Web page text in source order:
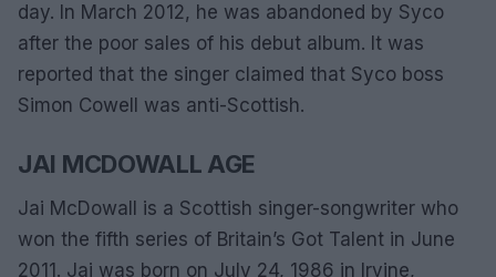
day. In March 2012, he was abandoned by Syco
after the poor sales of his debut album. It was
reported that the singer claimed that Syco boss
Simon Cowell was anti-Scottish.
JAI MCDOWALL AGE
Jai McDowall is a Scottish singer-songwriter who
won the fifth series of Britain’s Got Talent in June
2011. Jai was born on July 24, 1986 in Irvine,